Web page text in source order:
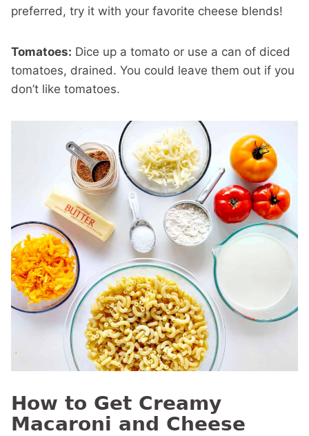
preferred, try it with your favorite cheese blends!
Tomatoes: Dice up a tomato or use a can of diced
tomatoes, drained. You could leave them out if you
don’t like tomatoes.
How to Get Creamy
Macaroni and Cheese